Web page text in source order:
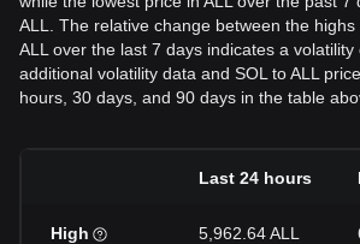
ALL. The relative change between the
ALL over the last 7 days indicates a volatility
additional volatility data and SOL to ALL
hours, 30 days, and 90 days in the table
Last 24 hours
High 5,962.64 ALL